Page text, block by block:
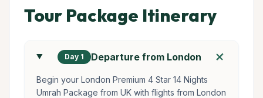
Tour Package Itinerary
Day 1 Departure from London add
Begin your London Premium 4 Star 14 Nights
Umrah Package from UK with flights from London